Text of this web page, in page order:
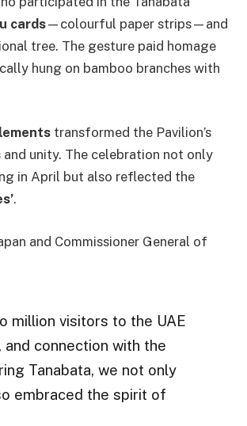
cards—colourful paper strips—and
tree. The gesture paid homage
hung on bamboo branches with
transformed the Pavilion’s
unity. The celebration not only
in April but also reflected the
.
and Commissioner General of
million visitors to the UAE
connection with the
Tanabata, we not only
embraced the spirit of